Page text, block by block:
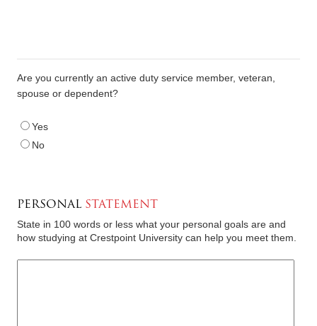
Are you currently an active duty service member, veteran,
spouse or dependent?
Yes
No
PERSONAL STATEMENT
State in 100 words or less what your personal goals are and
how studying at Crestpoint University can help you meet them